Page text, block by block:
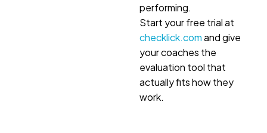
performing.
Start your free trial at
checklick.comand give
your coaches the
evaluation tool that
actually fits how they
work.